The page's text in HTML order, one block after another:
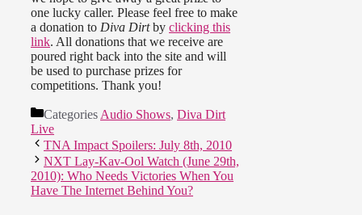
one lucky caller. Please feel free to make
a donation to Diva Dirtby clicking this
link. All donations that we receive are
poured right back into the site and will
be used to purchase prizes for
competitions. Thank you!
Categories Audio Shows, Diva Dirt
Live
TNA Impact Spoilers: July 8th, 2010
NXT Lay-Kav-Ool Watch (June 29th,
2010): Who Needs Victories When You
Have The Internet Behind You?